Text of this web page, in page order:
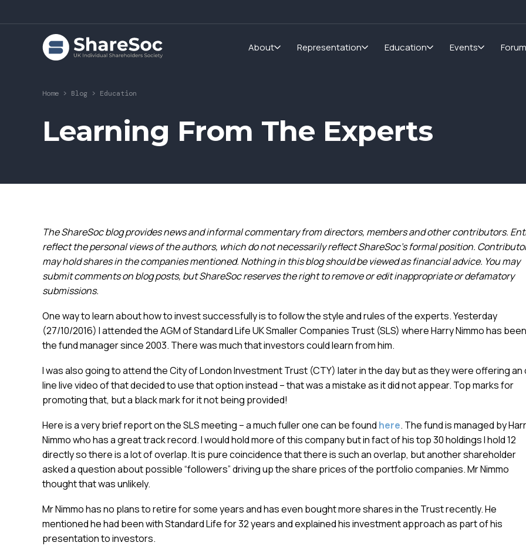
About Representation Education Events
Home > Blog > Education
Learning From The Experts
The ShareSoc blog provides news and informal commentary from directors, members and other contributors.
reflect the personal views of the authors, which do not necessarily reflect ShareSoc’s formal position.
may hold shares in the companies mentioned. Nothing in this blog should be viewed as financial advice. You may
submit comments on blog posts, but ShareSoc reserves the right to remove or edit inappropriate or defamatory
submissions.
One way to learn about how to invest successfully is to follow the style and rules of the experts. Yesterday
(27/10/2016) I attended the AGM of Standard Life UK Smaller Companies Trust (SLS) where Harry Nimmo has been
the fund manager since 2003. There was much that investors could learn from him.
I was also going to attend the City of London Investment Trust (CTY) later in the day but as they were offering an
line live video of that decided to use that option instead – that was a mistake as it did not appear. Top marks for
promoting that, but a black mark for it not being provided!
Here is a very brief report on the SLS meeting – a much fuller one can be found here. The fund is managed by
Nimmo who has a great track record. I would hold more of this company but in fact of his top 30 holdings I hold 12
directly so there is a lot of overlap. It is pure coincidence that there is such an overlap, but another shareholder
asked a question about possible “followers” driving up the share prices of the portfolio companies. Mr Nimmo
thought that was unlikely.
Mr Nimmo has no plans to retire for some years and has even bought more shares in the Trust recently. He
mentioned he had been with Standard Life for 32 years and explained his investment approach as part of his
presentation to investors.